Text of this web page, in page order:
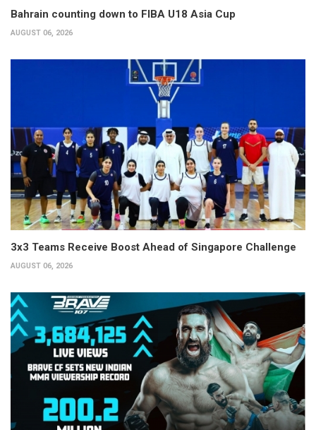
Bahrain counting down to FIBA U18 Asia Cup
AUGUST 06, 2026
3x3 Teams Receive Boost Ahead of Singapore Challenge
AUGUST 06, 2026